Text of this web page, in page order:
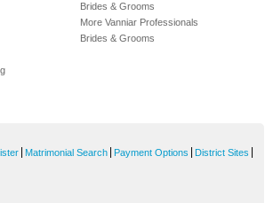
Brides & Grooms
More Vanniar Professionals
Brides & Grooms
Matrimonial Search Payment Options District Sites